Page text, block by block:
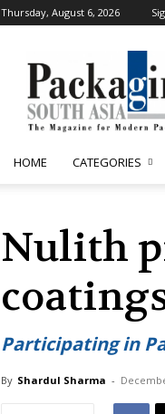
Thursday, August 6, 2026
HOME CATEGORIES
Nulith
Participating in
By Shardul Sharma -